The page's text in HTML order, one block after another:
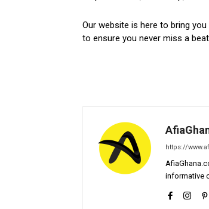
Our website is here to bring
to ensure you never miss a
https://
informative